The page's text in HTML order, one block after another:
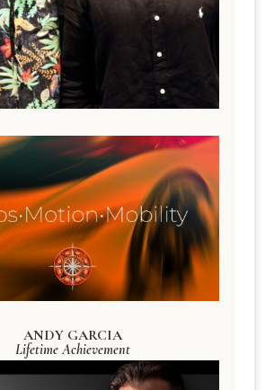
ANDY GARCIA
Lifetime Achievement